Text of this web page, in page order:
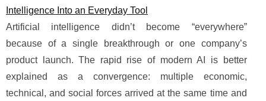
Intelligence Into an Everyday Tool
Artificial intelligence didn’t become “everywhere”
because of a single breakthrough or one company’s
product launch. The rapid rise of modern AI is better
explained as a convergence: multiple economic,
technical, and social forces arrived at the same time and